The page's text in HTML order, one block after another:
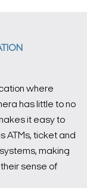
where
has little to no
it easy to
ATMs, ticket and
making
sense of